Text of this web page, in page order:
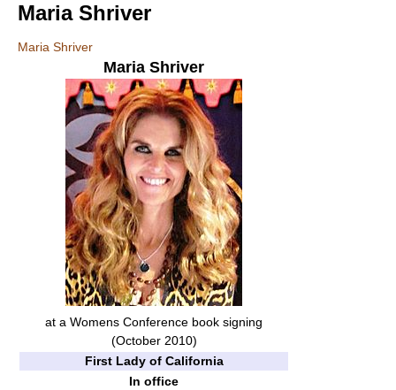
Maria Shriver
Maria Shriver
Maria Shriver
at a Womens Conference book signing
(October 2010)
First Lady of California
In office